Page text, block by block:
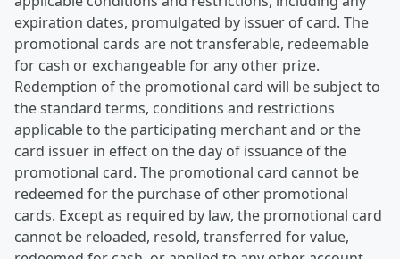
expiration dates, promulgated by issuer of card. The
promotional cards are not transferable, redeemable
for cash or exchangeable for any other prize.
Redemption of the promotional card will be subject to
the standard terms, conditions and restrictions
applicable to the participating merchant and or the
card issuer in effect on the day of issuance of the
promotional card. The promotional card cannot be
redeemed for the purchase of other promotional
cards. Except as required by law, the promotional card
cannot be reloaded, resold, transferred for value,